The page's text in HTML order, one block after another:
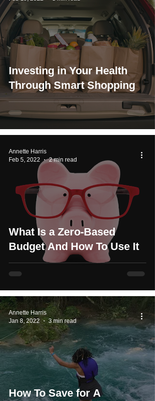
Investing in Your Health
Through Smart Shopping
What Is a Zero-Based
Budget And How To Use It
Annette Harris
Feb 5, 2022
2 min read
How To Save for A
Annette Harris
Jan 8, 2022
3 min read